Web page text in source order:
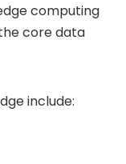
computing
core data
include: